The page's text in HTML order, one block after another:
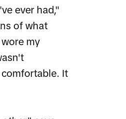
ever had,"
of what
my
It